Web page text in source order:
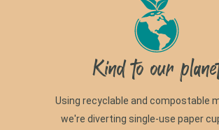
Kind to our
Using recyclable and compostable
we're diverting single-use paper